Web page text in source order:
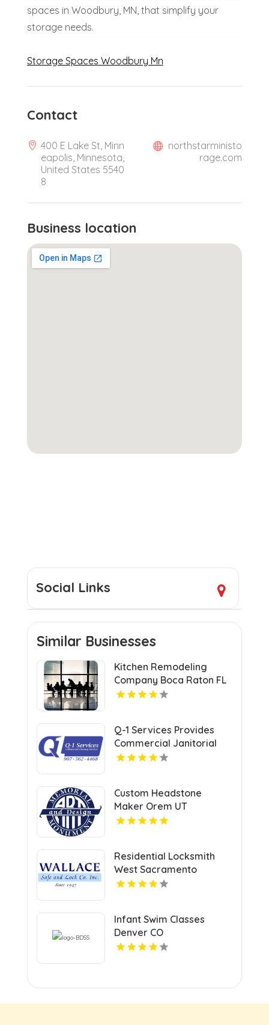
spaces in Woodbury, MN, that simplify your
storage needs.
Storage Spaces Woodbury Mn
Contact
400 E Lake St, Minn
eapolis, Minnesota,
United States 5540
8
northstarministo
rage.com
Business location
Social Links
Similar Businesses
Kitchen Remodeling
Company Boca Raton FL
Q-1 Services Provides
Commercial Janitorial
Services In Anchorage,
Custom Headstone
Maker Orem UT
Residential Locksmith
West Sacramento
Infant Swim Classes
Denver CO